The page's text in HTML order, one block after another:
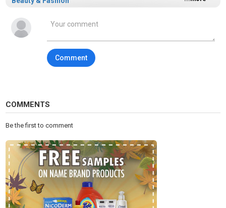
Comment
COMMENTS
Be the first to comment